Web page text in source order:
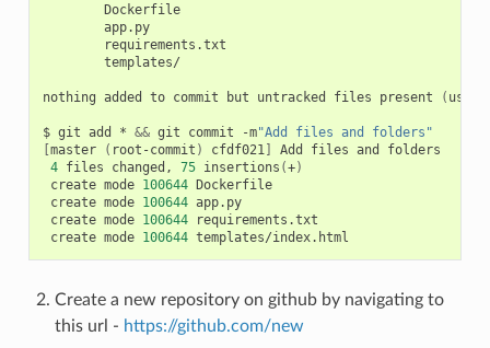
        Dockerfile
        app.py
        requirements.txt
        templates/
nothing added to commit but untracked files present ( use
$ git add * && git commit -m"Add files and folders"
[master ( root-commit ) cfdf021 ]
Add files and folders
4 files changed, 75 insertions (+)
create mode 100644 Dockerfile
create mode 100644 app.py
create mode 100644 requirements.txt
create mode 100644
Create a new repository on github by navigating to
this url - https://github.com/new